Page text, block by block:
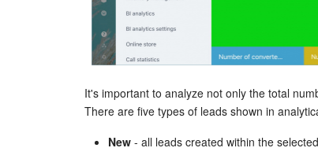
It's important to analyze not only the total
There are five types of leads shown in
New - all leads created within the